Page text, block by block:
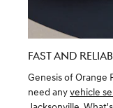
FAST AND
Genesis of Orange
need anyvehicle